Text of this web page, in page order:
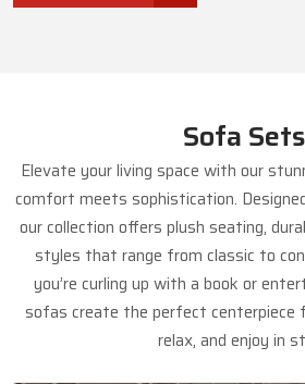
Sofa Sets
Elevate your living space with our
comfort meets sophistication.
our collection offers plush seating,
styles that range from classic to
you’re curling up with a book or
sofas create the perfect centerpiece
relax, and enjoy in